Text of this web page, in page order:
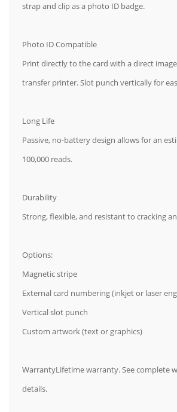
strap and clip as a photo ID badge.
Photo ID Compatible
Print directly to the card with a direct
transfer printer. Slot punch vertically for
Long Life
Passive, no-battery design allows for an
100,000 reads.
Durability
Strong, flexible, and resistant to cracking
Options:
Magnetic stripe
External card numbering (inkjet or laser
Vertical slot punch
Custom artwork (text or graphics)
WarrantyLifetime warranty. See complete
details.